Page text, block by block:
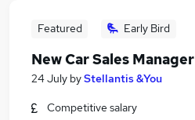
Featured Early Bird
New Car Sales Manager
24 July byStellantis &You
Competitive salary